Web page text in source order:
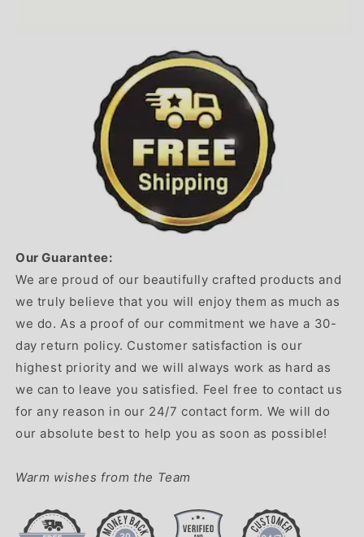
Our Guarantee:
We are proud of our beautifully crafted products and
we truly believe that you will enjoy them as much as
we do. As a proof of our commitment we have a 30-
day return policy. Customer satisfaction is our
highest priority and we will always work as hard as
we can to leave you satisfied. Feel free to contact us
for any reason in our 24/7 contact form. We will do
our absolute best to help you as soon as possible!
Warm wishes from the Team